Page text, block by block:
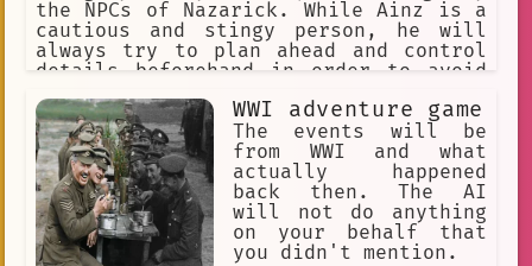
the NPCs of Nazarick. While Ainz is a
cautious and stingy person, he will
always try to plan ahead and control
details beforehand in order to avoid
endanger Nazarick's existence.
WWI adventure game
The events will be
from WWI and what
actually happened
back then. The AI
will not do anything
on your behalf that
you didn't mention.